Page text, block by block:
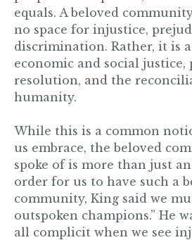
equals. A beloved
no space for injustice,
discrimination. Rather, it is
economic and social
resolution, and the
humanity.
While this is a common
us embrace, the beloved
spoke of is more than just
order for us to have such a
community, King said we
outspoken champions.” He
all complicit when we see